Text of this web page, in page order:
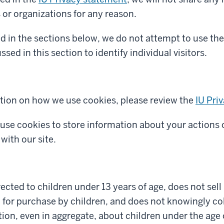
organizations for any reason.
in the sections below, we do not attempt to use
in this section to identify individual visitors.
on how we use cookies, please review the IU
cookies to store information about your actions
our site.
to children under 13 years of age, does not
purchase by children, and does not knowingly
even in aggregate, about children under the age